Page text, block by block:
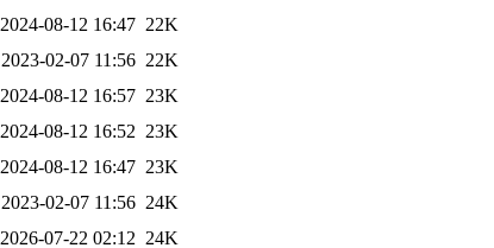
2024-08-12 16:47 22K
2023-02-07 11:56 22K
2024-08-12 16:57 23K
2024-08-12 16:52 23K
2024-08-12 16:47 23K
2023-02-07 11:56 24K
2026-07-22 02:12 24K